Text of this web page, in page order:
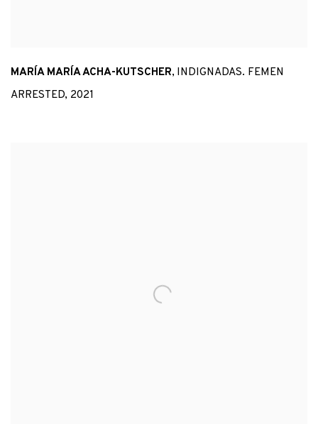
MARÍA MARÍA ACHA-KUTSCHER, INDIGNADAS. FEMEN
ARRESTED, 2021